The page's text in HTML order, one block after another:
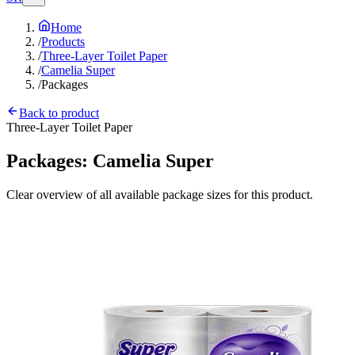
Home
/Products
/Three-Layer Toilet Paper
/Camelia Super
/Packages
Back to product
Three-Layer Toilet Paper
Packages: Camelia Super
Clear overview of all available package sizes for this product.